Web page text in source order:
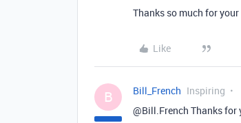
Thanks so much for your
Like
B Bill_French Inspiring
@Bill.French Thanks for